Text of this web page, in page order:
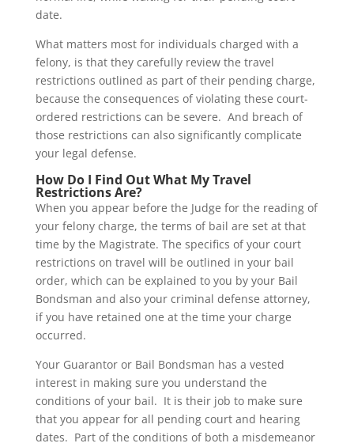
date.
What matters most for individuals charged with a
felony, is that they carefully review the travel
restrictions outlined as part of their pending charge,
because the consequences of violating these court-
ordered restrictions can be severe. And breach of
those restrictions can also significantly complicate
your legal defense.
How Do I Find Out What My Travel
Restrictions Are?
When you appear before the Judge for the reading of
your felony charge, the terms of bail are set at that
time by the Magistrate. The specifics of your court
restrictions on travel will be outlined in your bail
order, which can be explained to you by your Bail
Bondsman and also your criminal defense attorney,
if you have retained one at the time your charge
occurred.
Your Guarantor or Bail Bondsman has a vested
interest in making sure you understand the
conditions of your bail. It is their job to make sure
that you appear for all pending court and hearing
dates. Part of the conditions of both a misdemeanor